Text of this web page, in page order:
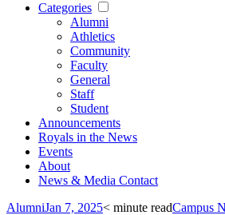
Categories
Alumni
Athletics
Community
Faculty
General
Staff
Student
Announcements
Royals in the News
Events
About
News & Media Contact
AlumniJan 7, 2025< minute readCampus